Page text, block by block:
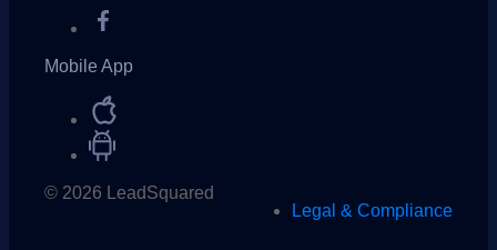
Mobile App
© 2026 LeadSquared
Legal & Compliance